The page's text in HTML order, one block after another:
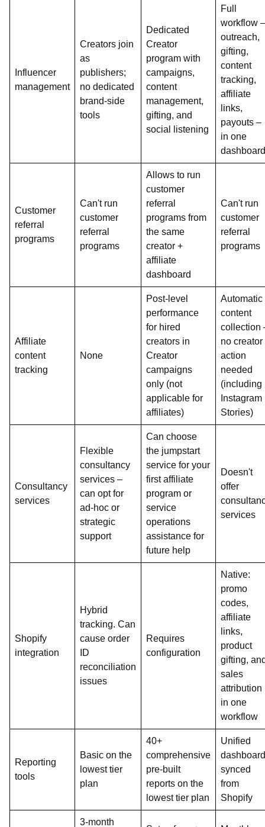
Influencer
management
Creators join
as
publishers;
no dedicated
brand-side
tools
Dedicated
Creator
program with
campaigns,
content
management,
gifting, and
social listening
Full
workflow –
outreach,
gifting,
content
tracking,
affiliate
links,
payouts –
in one
dashboard
Customer
referral
programs
Can't run
customer
referral
programs
Allows to run
customer
referral
programs from
the same
creator +
affiliate
dashboard
Can't run
customer
referral
programs
Affiliate
content
tracking
None
Post-level
performance
for hired
creators in
Creator
campaigns
only (not
applicable for
affiliates)
Automatic
content
collection
no creator
action
needed
(including
Instagram
Stories)
Consultancy
services
Flexible
consultancy
services –
can opt for
ad-hoc or
strategic
support
Can choose
the jumpstart
service for your
first affiliate
program or
service
operations
assistance for
future help
Doesn't
offer
services
Shopify
integration
Hybrid
tracking. Can
cause order
ID
reconciliation
issues
Requires
configuration
Native:
promo
codes,
affiliate
links,
product
gifting,
sales
attribution
in one
workflow
Reporting
tools
Basic on the
lowest tier
plan
40+
comprehensive
pre-built
reports on the
lowest tier plan
Unified
dashboard
synced
from
Shopify
3-month